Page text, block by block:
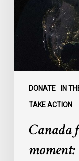
DONATE IN
TAKE ACTION
Canada
moment: